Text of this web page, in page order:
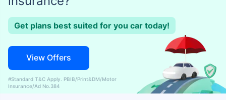
Get plans best suited for you car today!
View Offers
#Standard T&C Apply. PBIB/Print&DM/Motor
Insurance/Ad No.384